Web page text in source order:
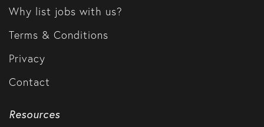
Why list jobs with us?
Terms & Conditions
Privacy
Contact
Resources